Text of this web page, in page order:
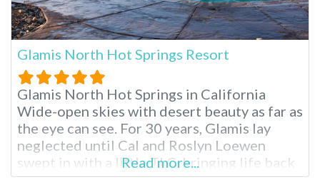
Glamis North Hot Springs Resort
Glamis North Hot Springs in California
Wide-open skies with desert beauty as far as
the eye can see. For 30 years, Glamis lay
neglected until Cal and Roslyn Loewen
swept in with a little TLC, bringing life back
Read more...